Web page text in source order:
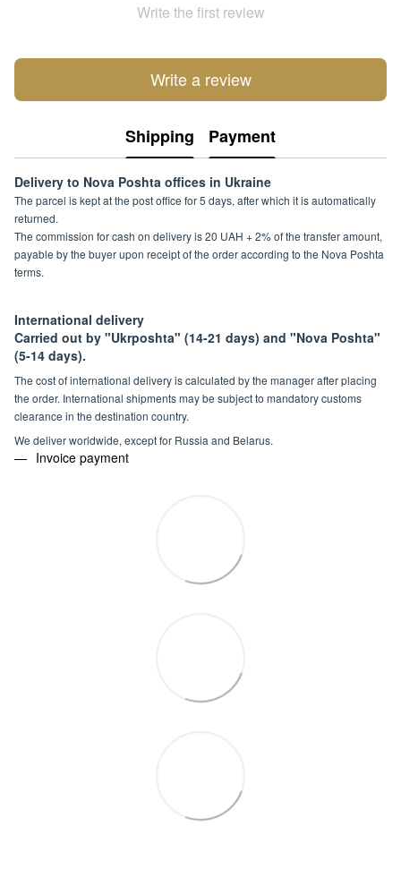
Write the first review
Write a review
Shipping Payment
Delivery to Nova Poshta offices in Ukraine
The parcel is kept at the post office for 5 days, after which it is automatically
returned.
The commission for cash on delivery is 20 UAH + 2% of the transfer amount,
payable by the buyer upon receipt of the order according to the Nova Poshta
terms.
International delivery
Carried out by "Ukrposhta" (14-21 days) and "Nova Poshta"
(5-14 days).
The cost of international delivery is calculated by the manager after placing
the order. International shipments may be subject to mandatory customs
clearance in the destination country.
We deliver worldwide, except for Russia and Belarus.
Invoice payment